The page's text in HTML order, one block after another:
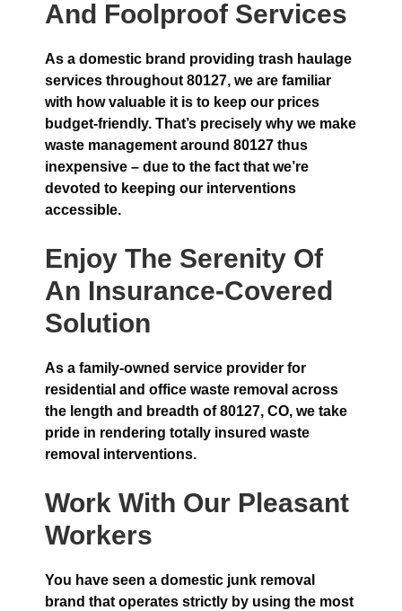
And Foolproof Services
As a domestic brand providing trash haulage
services throughout 80127, we are familiar
with how valuable it is to keep our prices
budget-friendly. That’s precisely why we make
waste management around 80127 thus
inexpensive – due to the fact that we’re
devoted to keeping our interventions
accessible.
Enjoy The Serenity Of
An Insurance-Covered
Solution
As a family-owned service provider for
residential and office waste removal across
the length and breadth of 80127, CO, we take
pride in rendering totally insured waste
removal interventions.
Work With Our Pleasant
Workers
You have seen a domestic junk removal
brand that operates strictly by using the most